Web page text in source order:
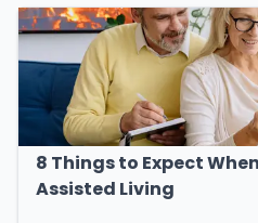
8 Things to Expect
Assisted Living